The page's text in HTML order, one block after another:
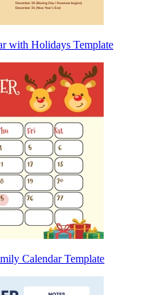
with Holidays Template
Calendar Template